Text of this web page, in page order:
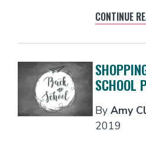
CONTINUE
SCHOOL
By Amy
2019